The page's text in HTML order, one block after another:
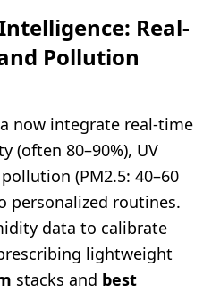
Real-
Pollution
now integrate real-time
80–90%), UV
(PM2.5: 40–60
personalized routines.
data to calibrate
lightweight
stacks and best